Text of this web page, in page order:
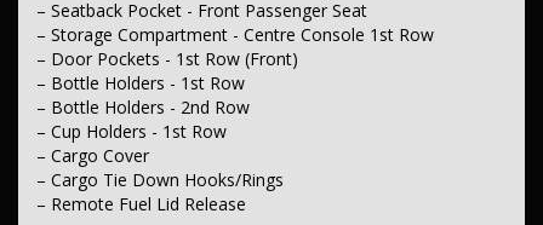
– Metallic Finish Grille Surround
– Power Door Mirrors
– Spoiler - Rear Roof Mounted
Electrical
– 12V Socket(s) - Auxiliary
Steering
– Multi-function Steering Wheel
– Power Steering - Electric Assist
– Adjustable Steering Column - Tilt & Reach
– Seatback Pocket - Front Passenger Seat
– Storage Compartment - Centre Console 1st Row
– Door Pockets - 1st Row (Front)
– Bottle Holders - 1st Row
– Bottle Holders - 2nd Row
– Cup Holders - 1st Row
– Cargo Cover
– Cargo Tie Down Hooks/Rings
– Remote Fuel Lid Release